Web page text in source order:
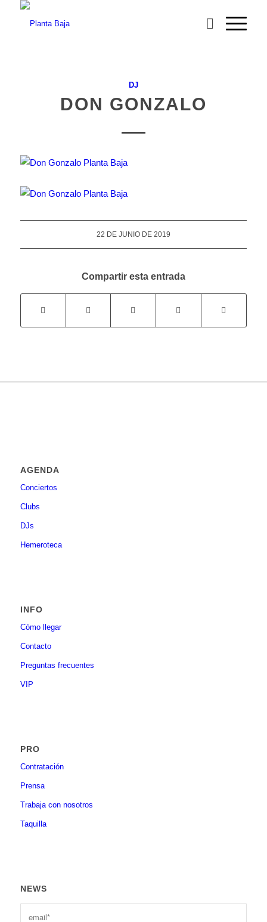
DJ
DON GONZALO
22 DE JUNIO DE 2019
Compartir esta entrada
AGENDA
Conciertos
Clubs
DJs
Hemeroteca
INFO
Cómo llegar
Contacto
Preguntas frecuentes
VIP
PRO
Contratación
Prensa
Trabaja con nosotros
Taquilla
NEWS